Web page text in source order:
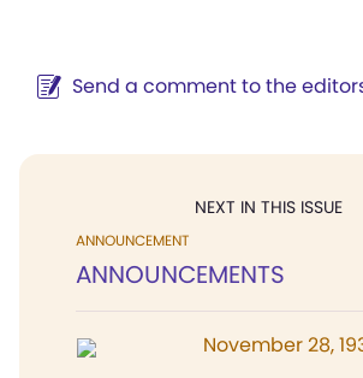
Send a comment to the
NEXT IN THIS ISSUE
ANNOUNCEMENT
ANNOUNCEMENTS
November 28,